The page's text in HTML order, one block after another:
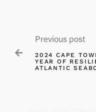

Previous post
2024 CAPE
YEAR OF
ATLANTIC